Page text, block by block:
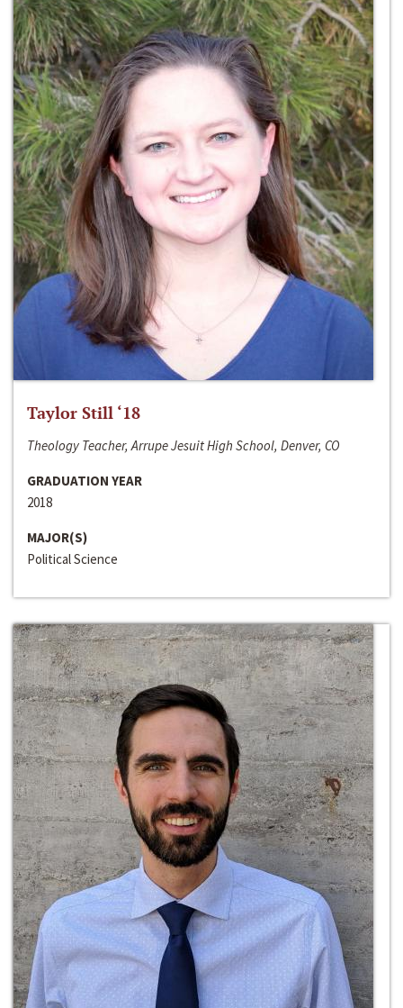
Taylor Still ‘18
Theology Teacher, Arrupe Jesuit High School, Denver, CO
GRADUATION YEAR
2018
MAJOR(S)
Political Science